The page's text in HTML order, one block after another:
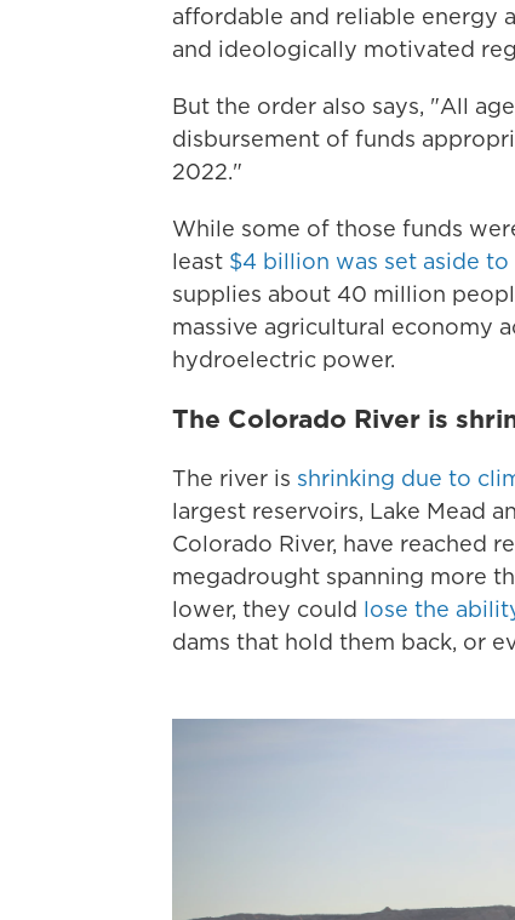
affordable and reliable energy
and ideologically motivated
But the order also says, "All
disbursement of funds
2022."
While some of those funds
least $4 billion was set aside
supplies about 40 million
massive agricultural economy
hydroelectric power.
The Colorado River is
The river is shrinking due to
largest reservoirs, Lake Mead
Colorado River, have reached
megadrought spanning more
lower, they could lose the
dams that hold them back, or